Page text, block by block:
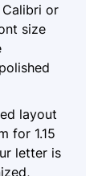
Calibri or
size
layout
for 1.15
letter is